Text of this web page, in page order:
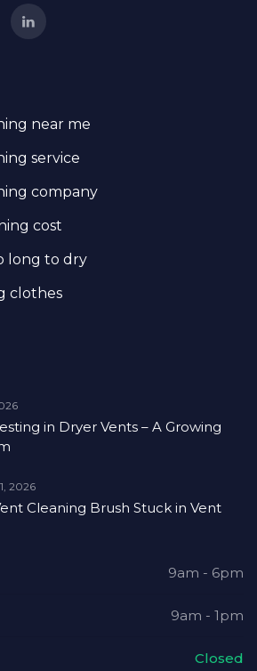
near me
service
company
cost
long to dry
clothes
in Dryer Vents – A Growing
2026
Cleaning Brush Stuck in Vent
9am - 6pm
9am - 1pm
Closed